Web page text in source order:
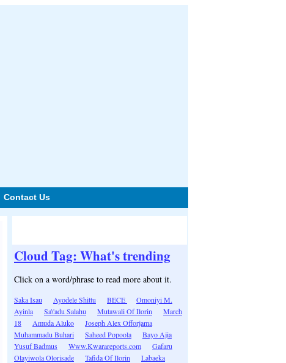
Contact Us
Cloud Tag: What's trending
Click on a word/phrase to read more about it.
Saka Isau Ayodele Shittu BECE
Omoniyi M.
Ayinla
Sa\'adu Salahu Mutawali Of Ilorin
March
18
Amuda Aluko
Joseph Alex Offorjama
Muhammadu Buhari
Saheed Popoola
Bayo Ajia
Yusuf Badmus
Www.Kwarareports.com
Gafaru
Olayiwola Olorisade
Tafida Of Ilorin
Labaeka